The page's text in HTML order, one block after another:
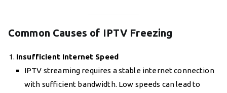
Common Causes of IPTV Freezing
Insufficient Internet Speed
IPTV streaming requires a stable internet connection
with sufficient bandwidth. Low speeds can lead to